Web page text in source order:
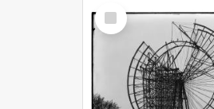
Select
Item